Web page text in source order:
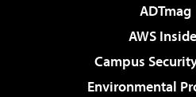
ADTmag
AWS
Campus
Environmental